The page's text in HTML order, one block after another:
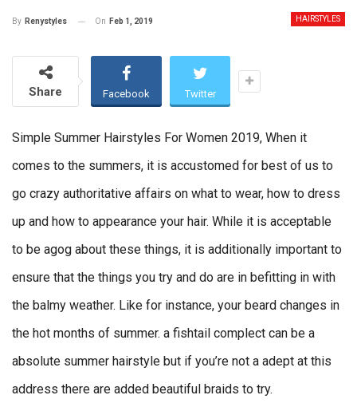
HAIRSTYLES
By Renystyles On Feb 1, 2019
Share Facebook Twitter
Simple Summer Hairstyles For Women 2019, When it
comes to the summers, it is accustomed for best of us to
go crazy authoritative affairs on what to wear, how to dress
up and how to appearance your hair. While it is acceptable
to be agog about these things, it is additionally important to
ensure that the things you try and do are in befitting in with
the balmy weather. Like for instance, your beard changes in
the hot months of summer. a fishtail complect can be a
absolute summer hairstyle but if you’re not a adept at this
address there are added beautiful braids to try.